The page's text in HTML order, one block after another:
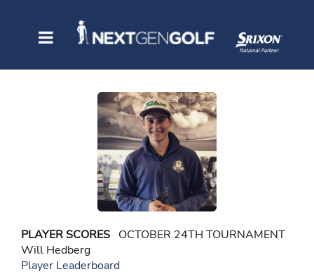
PLAYER SCORES OCTOBER 24TH TOURNAMENT
Will Hedberg
Player Leaderboard